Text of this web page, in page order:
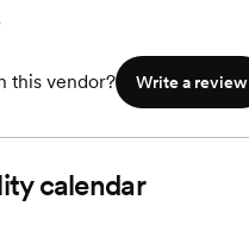
this vendor? Write a review
calendar